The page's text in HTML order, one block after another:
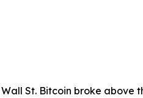
St. Bitcoin broke above